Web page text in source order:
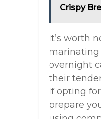
Crispy
It’s worth
marinating
overnight
their
If opting
prepare